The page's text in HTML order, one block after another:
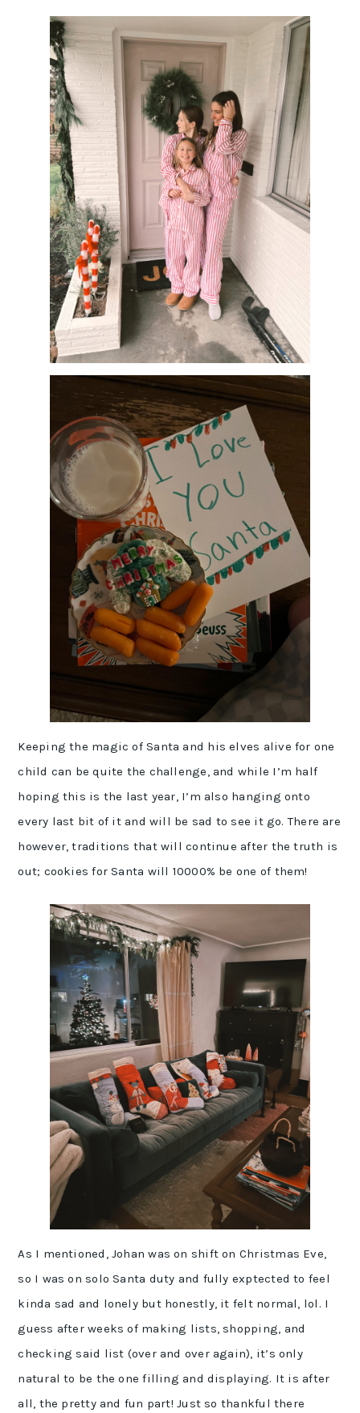
Keeping the magic of Santa and his elves alive for one
child can be quite the challenge, and while I’m half
hoping this is the last year, I’m also hanging onto
every last bit of it and will be sad to see it go. There are
however, traditions that will continue after the truth is
out; cookies for Santa will 10000% be one of them!
As I mentioned, Johan was on shift on Christmas Eve,
so I was on solo Santa duty and fully exptected to feel
kinda sad and lonely but honestly, it felt normal, lol. I
guess after weeks of making lists, shopping, and
checking said list (over and over again), it’s only
natural to be the one filling and displaying. It is after
all, the pretty and fun part! Just so thankful there